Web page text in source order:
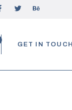
GET IN TOUCH